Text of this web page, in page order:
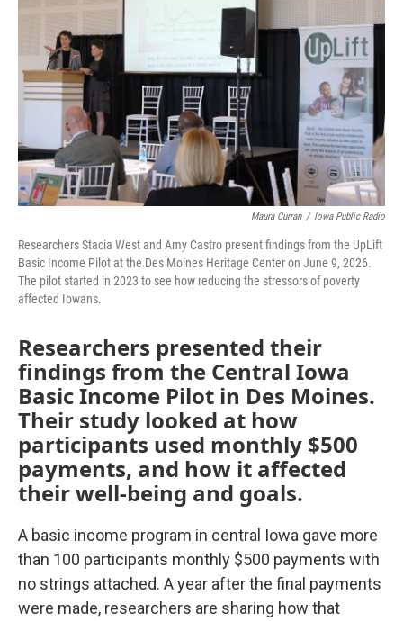
d
I
n
Maura Curran / Iowa Public Radio
Researchers Stacia West and Amy Castro present findings from the UpLift
Basic Income Pilot at the Des Moines Heritage Center on June 9, 2026.
The pilot started in 2023 to see how reducing the stressors of poverty
affected Iowans.
Researchers presented their
findings from the Central Iowa
Basic Income Pilot in Des Moines.
Their study looked at how
participants used monthly $500
payments, and how it affected
their well-being and goals.
A basic income program in central Iowa gave more
than 100 participants monthly $500 payments with
no strings attached. A year after the final payments
were made, researchers are sharing how that